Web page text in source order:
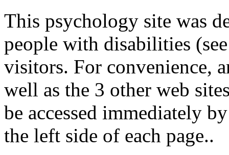
This psychology site was
people with disabilities
visitors. For convenience,
well as the 3 other web
be accessed immediately
the left side of each page..